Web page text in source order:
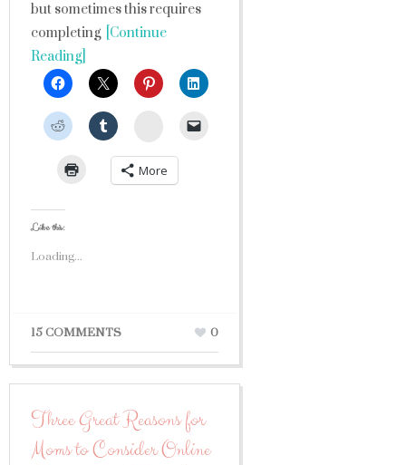
but sometimes this requires
completing[Continue
Reading]
StumbleUpon
More
Like this:
Loading...
15 COMMENTS 0
Three Great Reasons for
Moms to Consider Online